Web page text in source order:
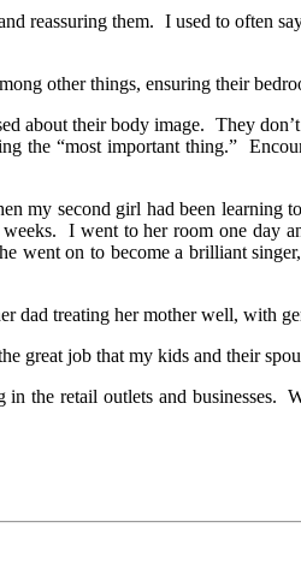
reassuring them. I used to often
other things, ensuring their
about their body image. They
the “most important thing.”
my second girl had been
I went to her room one day
on to become a brilliant
dad treating her mother well, with
great job that my kids and their
the retail outlets and businesses.